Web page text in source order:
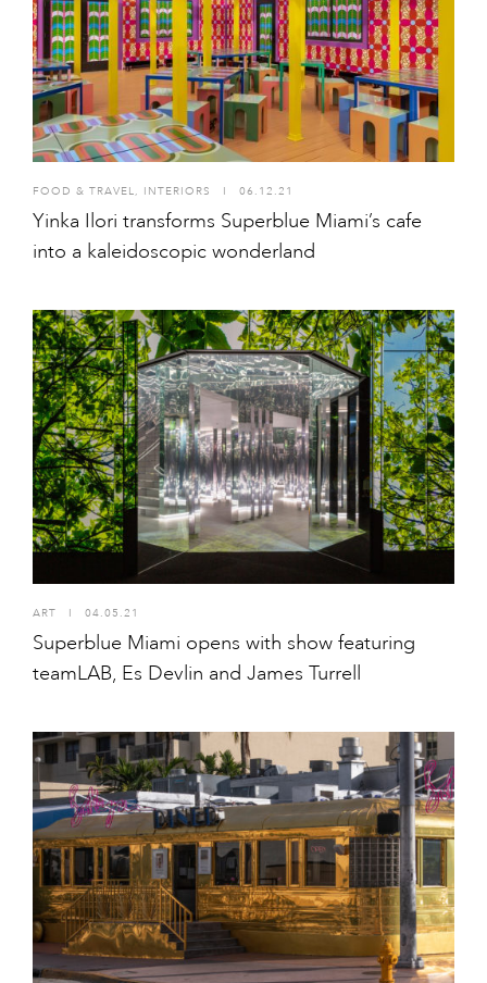
FOOD & TRAVEL, INTERIORS I 06.12.21
Yinka Ilori transforms Superblue Miami’s cafe
into a kaleidoscopic wonderland
ART I 04.05.21
Superblue Miami opens with show featuring
teamLAB, Es Devlin and James Turrell